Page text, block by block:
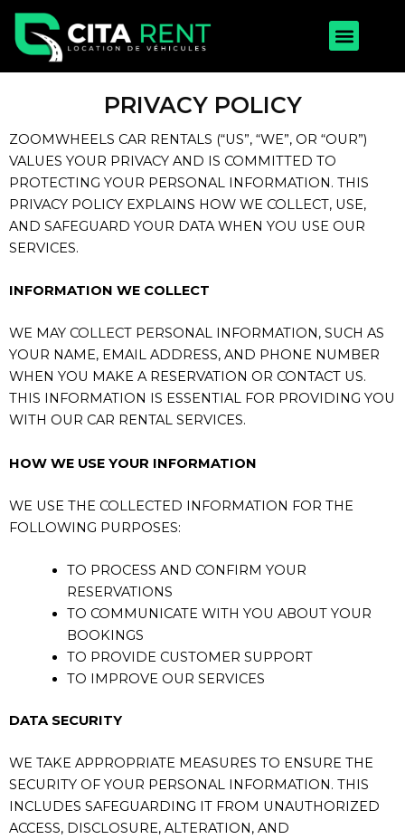
Aller
contenu
Menu
PRIVACY POLICY
ZOOMWHEELS CAR RENTALS (“US”, “WE”, OR “OUR”)
VALUES YOUR PRIVACY AND IS COMMITTED TO
PROTECTING YOUR PERSONAL INFORMATION. THIS
PRIVACY POLICY EXPLAINS HOW WE COLLECT, USE,
AND SAFEGUARD YOUR DATA WHEN YOU USE OUR
SERVICES.
INFORMATION WE COLLECT
WE MAY COLLECT PERSONAL INFORMATION, SUCH AS
YOUR NAME, EMAIL ADDRESS, AND PHONE NUMBER
WHEN YOU MAKE A RESERVATION OR CONTACT US.
THIS INFORMATION IS ESSENTIAL FOR PROVIDING YOU
WITH OUR CAR RENTAL SERVICES.
HOW WE USE YOUR INFORMATION
WE USE THE COLLECTED INFORMATION FOR THE
FOLLOWING PURPOSES:
TO PROCESS AND CONFIRM YOUR
RESERVATIONS
TO COMMUNICATE WITH YOU ABOUT YOUR
BOOKINGS
TO PROVIDE CUSTOMER SUPPORT
TO IMPROVE OUR SERVICES
DATA SECURITY
WE TAKE APPROPRIATE MEASURES TO ENSURE THE
SECURITY OF YOUR PERSONAL INFORMATION. THIS
INCLUDES SAFEGUARDING IT FROM UNAUTHORIZED
ACCESS, DISCLOSURE, ALTERATION, AND